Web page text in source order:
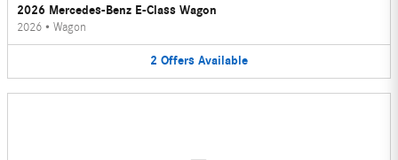
2026 Mercedes-Benz E-Class Wagon
2026 • Wagon
2 Offers Available